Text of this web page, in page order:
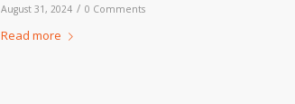
August 31, 2024 / 0 Comments
Read more